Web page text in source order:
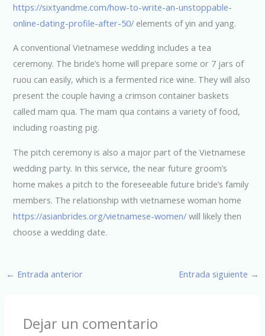
https://sixtyandme.com/how-to-write-an-unstoppable-
online-dating-profile-after-50/ elements of yin and yang.
A conventional Vietnamese wedding includes a tea
ceremony. The bride’s home will prepare some or 7 jars of
ruou can easily, which is a fermented rice wine. They will also
present the couple having a crimson container baskets
called mam qua. The mam qua contains a variety of food,
including roasting pig.
The pitch ceremony is also a major part of the Vietnamese
wedding party. In this service, the near future groom’s
home makes a pitch to the foreseeable future bride’s family
members. The relationship with vietnamese woman home
https://asianbrides.org/vietnamese-women/ will likely then
choose a wedding date.
← Entrada anterior Entrada siguiente →
Dejar un comentario